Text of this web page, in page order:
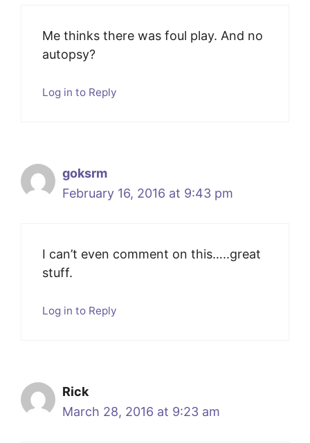
Me thinks there was foul play. And no
autopsy?
Log in to Reply
goksrm
February 16, 2016 at 9:43 pm
I can’t even comment on this…..great
stuff.
Log in to Reply
Rick
March 28, 2016 at 9:23 am